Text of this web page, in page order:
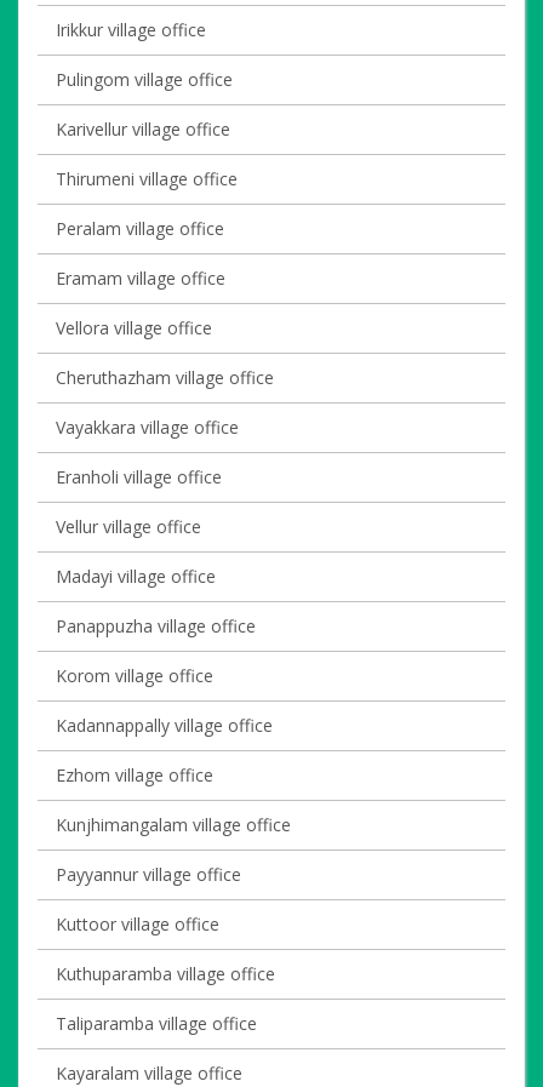
Irikkur village office
Pulingom village office
Karivellur village office
Thirumeni village office
Peralam village office
Eramam village office
Vellora village office
Cheruthazham village office
Vayakkara village office
Eranholi village office
Vellur village office
Madayi village office
Panappuzha village office
Korom village office
Kadannappally village office
Ezhom village office
Kunjhimangalam village office
Payyannur village office
Kuttoor village office
Kuthuparamba village office
Taliparamba village office
Kayaralam village office